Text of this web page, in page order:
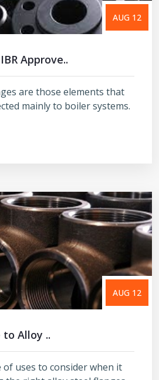
AUG 12
Approve..
are those elements that
mainly to boiler systems.
AUG 12
to Alloy ..
uses to consider when it